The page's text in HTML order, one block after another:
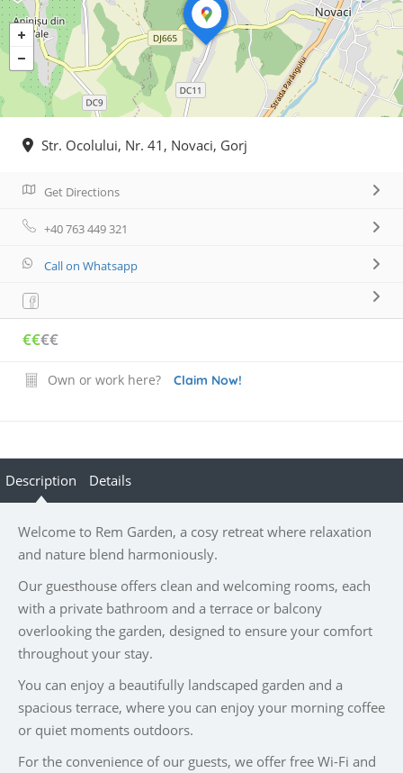
Str. Ocolului, Nr. 41, Novaci, Gorj
Get Directions
+40 763 449 321
Call on Whatsapp
€€€€
Own or work here? Claim Now!
Description Details
Welcome to Rem Garden, a cosy retreat where relaxation
and nature blend harmoniously.
Our guesthouse offers clean and welcoming rooms, each
with a private bathroom and a terrace or balcony
overlooking the garden, designed to ensure your comfort
throughout your stay.
You can enjoy a beautifully landscaped garden and a
spacious terrace, where you can enjoy your morning coffee
or quiet moments outdoors.
For the convenience of our guests, we offer free Wi-Fi and